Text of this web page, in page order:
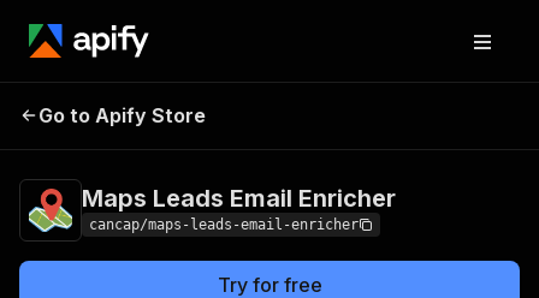
Maps Leads Email
Go to Apify Store
Maps Leads Email Enricher
cancap/maps-leads-email-enricher
Try for free